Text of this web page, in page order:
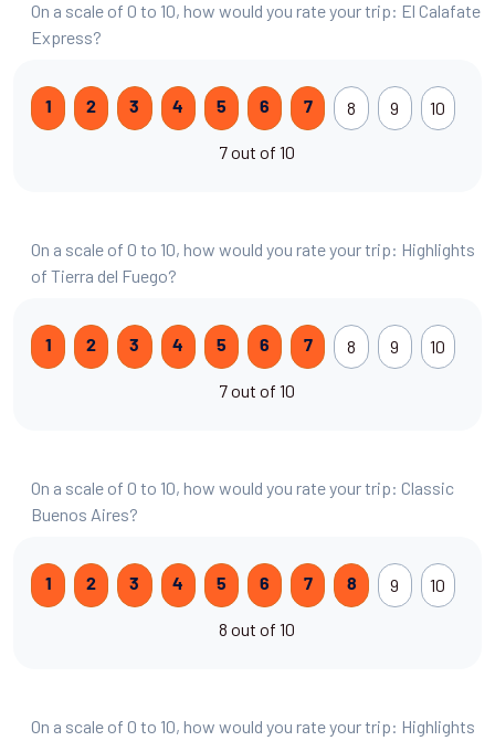
On a scale of 0 to 10, how would you rate your trip: El Calafate
Express?
1 2 3 4 5 6 7 8 9 10
7 out of 10
On a scale of 0 to 10, how would you rate your trip: Highlights
of Tierra del Fuego?
1 2 3 4 5 6 7 8 9 10
7 out of 10
On a scale of 0 to 10, how would you rate your trip: Classic
Buenos Aires?
1 2 3 4 5 6 7 8 9 10
8 out of 10
On a scale of 0 to 10, how would you rate your trip: Highlights